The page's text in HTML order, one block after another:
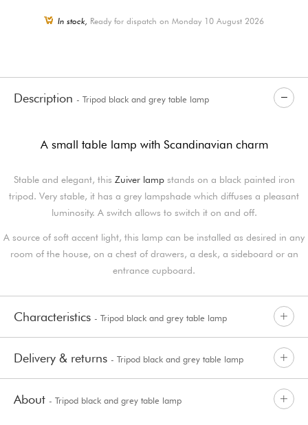
In stock, Ready for dispatch on Monday 10 August 2026
Description - Tripod black and grey table lamp
A small table lamp with Scandinavian charm
Stable and elegant, this Zuiver lampstands on a black painted iron
tripod. Very stable, it has a grey lampshade which diffuses a pleasant
luminosity. A switch allows to switch it on and off.
A source of soft accent light, this lamp can be installed as desired in any
room of the house, on a chest of drawers, a desk, a sideboard or an
entrance cupboard.
Characteristics - Tripod black and grey table lamp
Delivery & returns - Tripod black and grey table lamp
About - Tripod black and grey table lamp